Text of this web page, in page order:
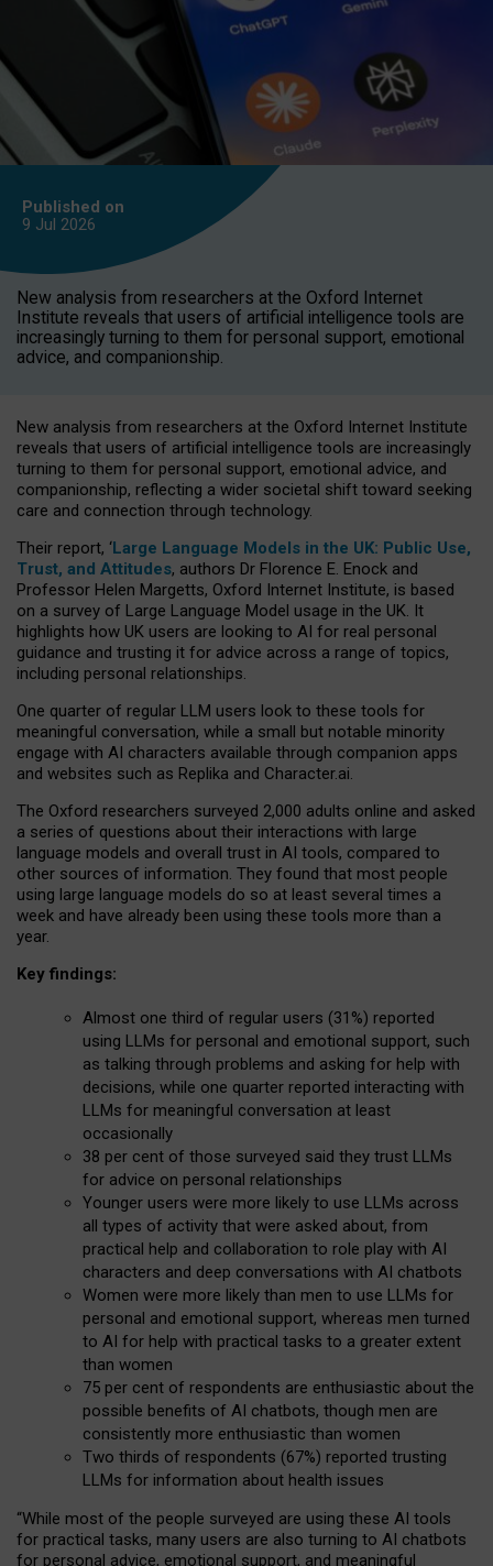
Published on
9 Jul 2026
New analysis from researchers at the Oxford Internet
Institute reveals that users of artificial intelligence tools are
increasingly turning to them for personal support, emotional
advice, and companionship.
New analysis from researchers at the Oxford Internet Institute
reveals that users of artificial intelligence tools are increasingly
turning to them for personal support, emotional advice, and
companionship, reflecting a wider societal shift toward seeking
care and connection through technology.
Their report, ‘Large Language Models in the UK: Public Use,
Trust, and Attitudes, authors Dr Florence E. Enock and
Professor Helen Margetts, Oxford Internet Institute, is based
on a survey of Large Language Model usage in the UK. It
highlights how UK users are looking to AI for real personal
guidance and trusting it for advice across a range of topics,
including personal relationships.
One quarter of regular LLM users look to these tools for
meaningful conversation, while a small but notable minority
engage with AI characters available through companion apps
and websites such as Replika and Character.ai.
The Oxford researchers surveyed 2,000 adults online and asked
a series of questions about their interactions with large
language models and overall trust in AI tools, compared to
other sources of information. They found that most people
using large language models do so at least several times a
week and have already been using these tools more than a
year.
Key findings:
Almost one third of regular users (31%) reported
using LLMs for personal and emotional support, such
as talking through problems and asking for help with
decisions, while one quarter reported interacting with
LLMs for meaningful conversation at least
occasionally
38 per cent of those surveyed said they trust LLMs
for advice on personal relationships
Younger users were more likely to use LLMs across
all types of activity that were asked about, from
practical help and collaboration to role play with AI
characters and deep conversations with AI chatbots
Women were more likely than men to use LLMs for
personal and emotional support, whereas men turned
to AI for help with practical tasks to a greater extent
than women
75 per cent of respondents are enthusiastic about the
possible benefits of AI chatbots, though men are
consistently more enthusiastic than women
Two thirds of respondents (67%) reported trusting
LLMs for information about health issues
“While most of the people surveyed are using these AI tools
for practical tasks, many users are also turning to AI chatbots
for personal advice, emotional support, and meaningful